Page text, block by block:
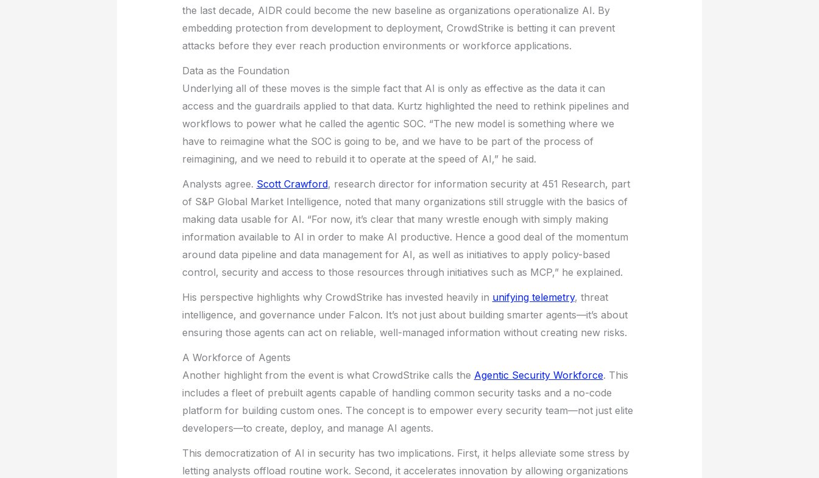
the last decade, AIDR could become the new baseline as organizations operationalize AI. By
embedding protection from development to deployment, CrowdStrike is betting it can prevent
attacks before they ever reach production environments or workforce applications.
Data as the Foundation
Underlying all of these moves is the simple fact that AI is only as effective as the data it can
access and the guardrails applied to that data. Kurtz highlighted the need to rethink pipelines and
workflows to power what he called the agentic SOC. “The new model is something where we
have to reimagine what the SOC is going to be, and we have to be part of the process of
reimagining, and we need to rebuild it to operate at the speed of AI,” he said.
Analysts agree. Scott Crawford, research director for information security at 451 Research, part
of S&P Global Market Intelligence, noted that many organizations still struggle with the basics of
making data usable for AI. “For now, it’s clear that many wrestle enough with simply making
information available to AI in order to make AI productive. Hence a good deal of the momentum
around data pipeline and data management for AI, as well as initiatives to apply policy-based
control, security and access to those resources through initiatives such as MCP,” he explained.
His perspective highlights why CrowdStrike has invested heavily in unifying telemetry, threat
intelligence, and governance under Falcon. It’s not just about building smarter agents—it’s about
ensuring those agents can act on reliable, well-managed information without creating new risks.
A Workforce of Agents
Another highlight from the event is what CrowdStrike calls the Agentic Security Workforce. This
includes a fleet of prebuilt agents capable of handling common security tasks and a no-code
platform for building custom ones. The concept is to empower every security team—not just elite
developers—to create, deploy, and manage AI agents.
This democratization of AI in security has two implications. First, it helps alleviate some stress by
letting analysts offload routine work. Second, it accelerates innovation by allowing organizations